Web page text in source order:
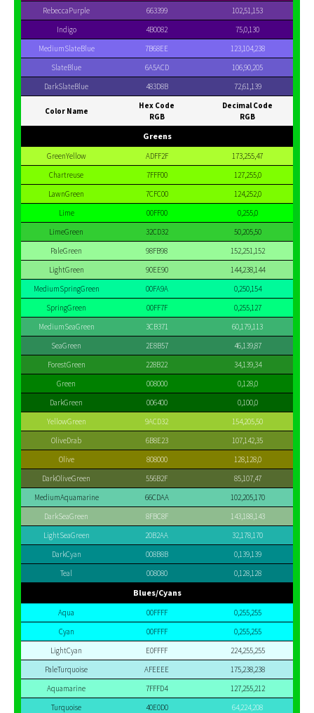
RebeccaPurple
663399
102,51,153
Indigo
4B0082
75,0,130
MediumSlateBlue
7B68EE
123,104,238
SlateBlue
6A5ACD
106,90,205
DarkSlateBlue
483D8B 72,61,139
Color Name
Hex Code
RGB
Decimal Code
RGB
Greens
GreenYellow ADFF2F
173,255,47
Chartreuse
7FFF00
127,255,0
LawnGreen
7CFC00
124,252,0
Lime
00FF00
0,255,0
LimeGreen
32CD32
50,205,50
PaleGreen
98FB98
152,251,152
LightGreen
90EE90
144,238,144
MediumSpringGreen
00FA9A
0,250,154
SpringGreen
00FF7F
0,255,127
MediumSeaGreen
3CB371
60,179,113
SeaGreen
2E8B57
46,139,87
ForestGreen
228B22
34,139,34
Green
008000
0,128,0
DarkGreen
006400
0,100,0
YellowGreen
9ACD32
154,205,50
OliveDrab
6B8E23
107,142,35
Olive
808000
128,128,0
DarkOliveGreen
556B2F
85,107,47
MediumAquamarine
66CDAA
102,205,170
DarkSeaGreen
8FBC8F
143,188,143
LightSeaGreen
20B2AA
32,178,170
DarkCyan
008B8B
0,139,139
Teal
008080 0,128,128
Blues/Cyans
Aqua 00FFFF
0,255,255
Cyan
00FFFF
0,255,255
LightCyan
E0FFFF
224,255,255
PaleTurquoise
AFEEEE
175,238,238
Aquamarine
7FFFD4
127,255,212
Turquoise
40E0D0
64,224,208